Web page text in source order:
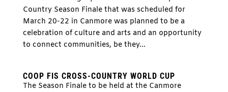
Country Season Finale that was scheduled for
March 20-22 in Canmore was planned to be a
celebration of culture and arts and an opportunity
to connect communities, be they...
COOP FIS CROSS-COUNTRY WORLD CUP
The Season Finale to be held at the Canmore